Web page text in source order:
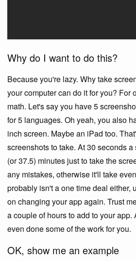
Why do I want to do this?
Because you're lazy. Why take
your computer can do it for you? For
math. Let's say you have 5
for 5 languages. Oh yeah, you also
inch screen. Maybe an iPad too.
screenshots to take. At 30 seconds
(or 37.5) minutes just to take the
any mistakes, otherwise it'll take
probably isn't a one time deal either,
on changing your app again. Trust
a couple of hours to add to your app.
even done some of the work for you.
OK, show me an example